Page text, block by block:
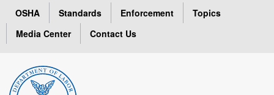
OSHA Standards Enforcement
Topics
Media Center
Contact Us